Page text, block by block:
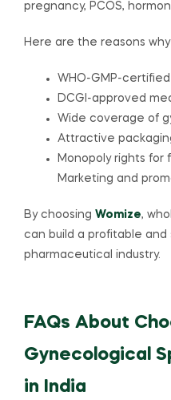
pregnancy, PCOS,
Here are the reasons why
WHO-GMP-
DCGI-approved
Wide coverage of
Attractive
Monopoly rights for
Marketing and
By choosing Womize,
can build a profitable and
pharmaceutical industry.
FAQs About
Gynecological
in India